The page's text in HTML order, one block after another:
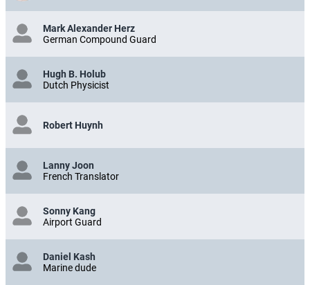
Mark Alexander Herz
German Compound Guard
Hugh B. Holub
Dutch Physicist
Robert Huynh
Lanny Joon
French Translator
Sonny Kang
Airport Guard
Daniel Kash
Marine dude